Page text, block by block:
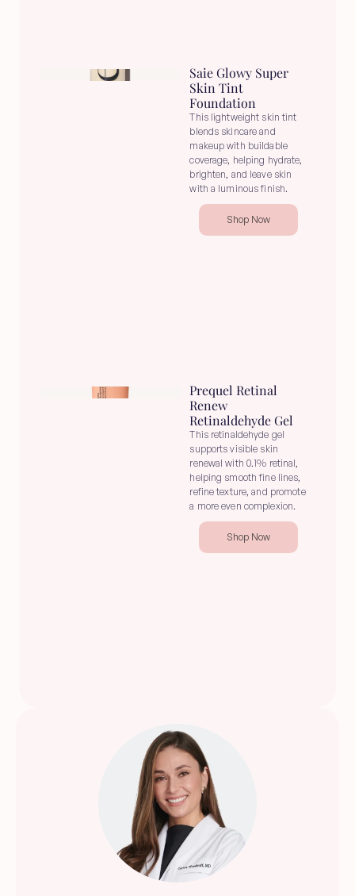
Saie Glowy Super
Skin Tint
Foundation
This lightweight skin tint
blends skincare and
makeup with buildable
coverage, helping hydrate,
brighten, and leave skin
with a luminous finish.
Shop Now
Prequel Retinal
Renew
Retinaldehyde Gel
This retinaldehyde gel
supports visible skin
renewal with 0.1% retinal,
helping smooth fine lines,
refine texture, and promote
a more even complexion.
Shop Now